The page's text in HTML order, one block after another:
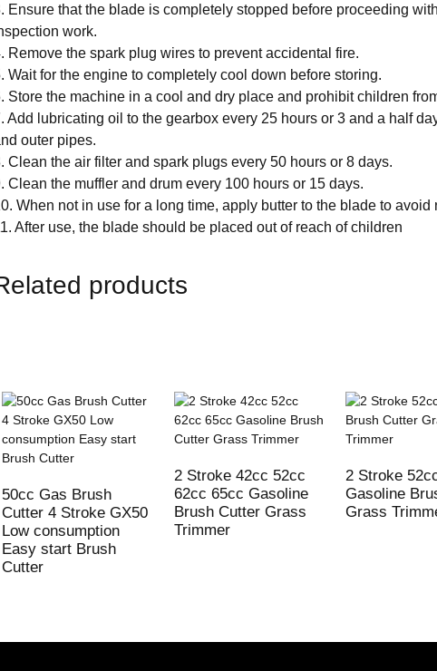
Ensure that the blade is completely stopped before proceeding
work.
Remove the spark plug wires to prevent accidental fire.
Wait for the engine to completely cool down before storing.
Store the machine in a cool and dry place and prohibit children
Add lubricating oil to the gearbox every 25 hours or 3 and a half
outer pipes.
Clean the air filter and spark plugs every 50 hours or 8 days.
Clean the muffler and drum every 100 hours or 15 days.
When not in use for a long time, apply butter to the blade to avoid
After use, the blade should be placed out of reach of children
products
50cc Gas Brush
Cutter 4 Stroke GX50
Low consumption
Easy start Brush
Cutter
2 Stroke 42cc 52cc
62cc 65cc Gasoline
Brush Cutter Grass
Trimmer
2 Stroke
Gasoline
Grass